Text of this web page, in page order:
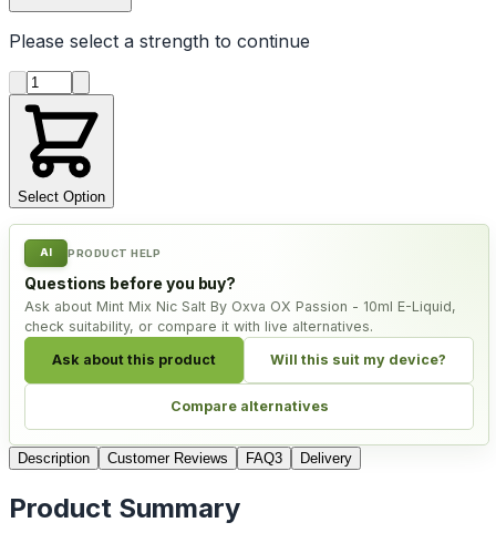
Please select a strength to continue
Product quantity
Select Option
AI PRODUCT HELP
Questions before you buy?
Ask about Mint Mix Nic Salt By Oxva OX Passion - 10ml E-Liquid,
check suitability, or compare it with live alternatives.
Ask about this product Will this suit my device?
Compare alternatives
Description Customer Reviews FAQ3 Delivery
Product Summary